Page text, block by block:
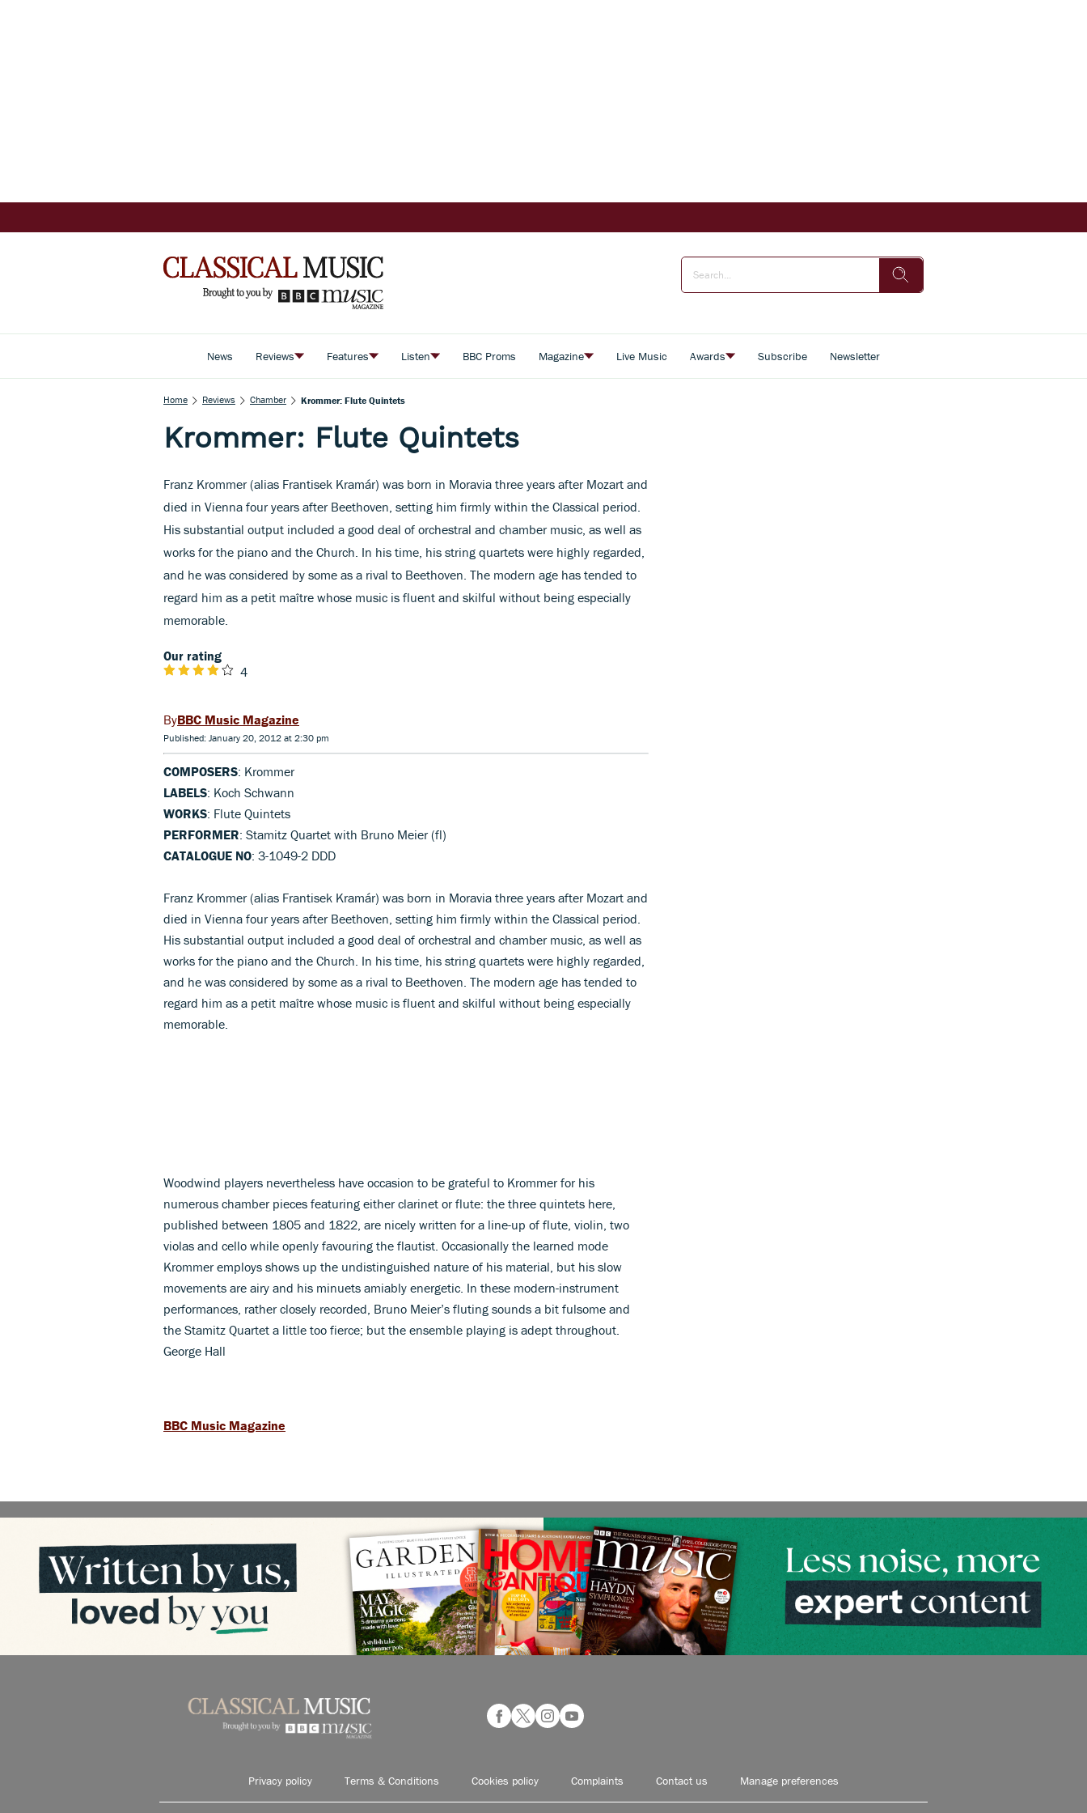
News Reviews Features Listen BBC Proms Magazine Live Music Awards Subscribe Newsletter
Home Reviews Chamber Krommer: Flute Quintets
Krommer: Flute Quintets
Franz Krommer (alias Frantisek Kramár) was born in Moravia three years after Mozart and
died in Vienna four years after Beethoven, setting him firmly within the Classical period.
His substantial output included a good deal of orchestral and chamber music, as well as
works for the piano and the Church. In his time, his string quartets were highly regarded,
and he was considered by some as a rival to Beethoven. The modern age has tended to
regard him as a petit maître whose music is fluent and skilful without being especially
memorable.
Our rating
4
BBC Music Magazine
Published: January 20, 2012 at 2:30 pm
COMPOSERS: Krommer
LABELS: Koch Schwann
WORKS: Flute Quintets
PERFORMER: Stamitz Quartet with Bruno Meier (fl)
CATALOGUE NO: 3-1049-2 DDD
Franz Krommer (alias Frantisek Kramár) was born in Moravia three years after Mozart and
died in Vienna four years after Beethoven, setting him firmly within the Classical period.
His substantial output included a good deal of orchestral and chamber music, as well as
works for the piano and the Church. In his time, his string quartets were highly regarded,
and he was considered by some as a rival to Beethoven. The modern age has tended to
regard him as a petit maître whose music is fluent and skilful without being especially
memorable.
Woodwind players nevertheless have occasion to be grateful to Krommer for his
numerous chamber pieces featuring either clarinet or flute: the three quintets here,
published between 1805 and 1822, are nicely written for a line-up of flute, violin, two
violas and cello while openly favouring the flautist. Occasionally the learned mode
Krommer employs shows up the undistinguished nature of his material, but his slow
movements are airy and his minuets amiably energetic. In these modern-instrument
performances, rather closely recorded, Bruno Meier’s fluting sounds a bit fulsome and
the Stamitz Quartet a little too fierce; but the ensemble playing is adept throughout.
George Hall
BBC Music Magazine
Privacy policy Terms & Conditions Cookies policy Complaints Contact us Manage preferences